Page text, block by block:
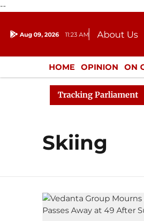
--
Aug 09, 2026 11:23 AM About Us
Donation
HOME OPINION ON
ENTERTAINMENT
Tracking Parliament
Rajya Sabha
Skiing